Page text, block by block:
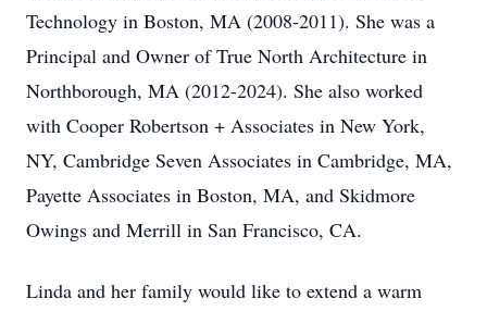
Technology in Boston, MA (2008-2011). She was a
Principal and Owner of True North Architecture in
Northborough, MA (2012-2024). She also worked
with Cooper Robertson + Associates in New York,
NY, Cambridge Seven Associates in Cambridge, MA,
Payette Associates in Boston, MA, and Skidmore
Owings and Merrill in San Francisco, CA.
Linda and her family would like to extend a warm